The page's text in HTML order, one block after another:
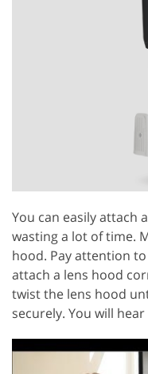
You can easily attach
wasting a lot of time.
hood. Pay attention
attach a lens hood
twist the lens hood
securely. You will